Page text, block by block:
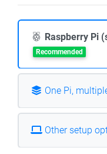
Raspberry Pi
Recommended
One Pi,
Other setup